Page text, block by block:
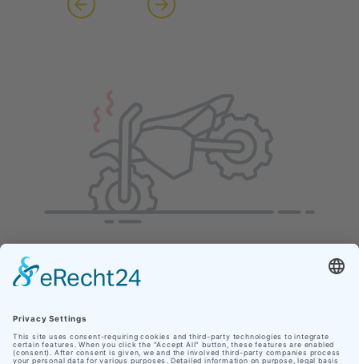
In order to make your personal web experience as
pleasant as possible, Nationaler Geopark Thüringen
uses cookies from third parties in addition to its own.